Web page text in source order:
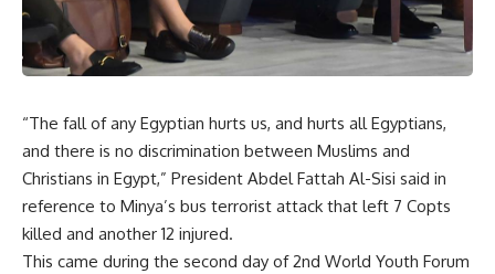
“The fall of any Egyptian hurts us, and hurts all Egyptians,
and there is no discrimination between Muslims and
Christians in Egypt,” President Abdel Fattah Al-Sisi said in
reference to Minya’s bus terrorist attack that left 7 Copts
killed and another 12 injured.
This came during the second day of 2nd World Youth Forum